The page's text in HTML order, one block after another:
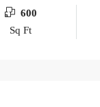
600
Sq Ft